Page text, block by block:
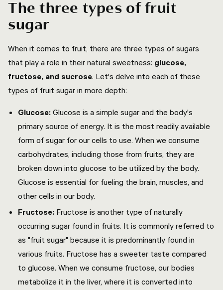
The three types of fruit
sugar
When it comes to fruit, there are three types of sugars
that play a role in their natural sweetness: glucose,
fructose, and sucrose. Let's delve into each of these
types of fruit sugar in more depth:
Glucose: Glucose is a simple sugar and the body's
primary source of energy. It is the most readily available
form of sugar for our cells to use. When we consume
carbohydrates, including those from fruits, they are
broken down into glucose to be utilized by the body.
Glucose is essential for fueling the brain, muscles, and
other cells in our body.
Fructose: Fructose is another type of naturally
occurring sugar found in fruits. It is commonly referred to
as "fruit sugar" because it is predominantly found in
various fruits. Fructose has a sweeter taste compared
to glucose. When we consume fructose, our bodies
metabolize it in the liver, where it is converted into